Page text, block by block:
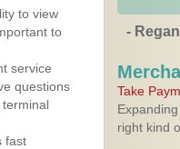
to view
to
service
questions
fast
- Regan
Take
right kind